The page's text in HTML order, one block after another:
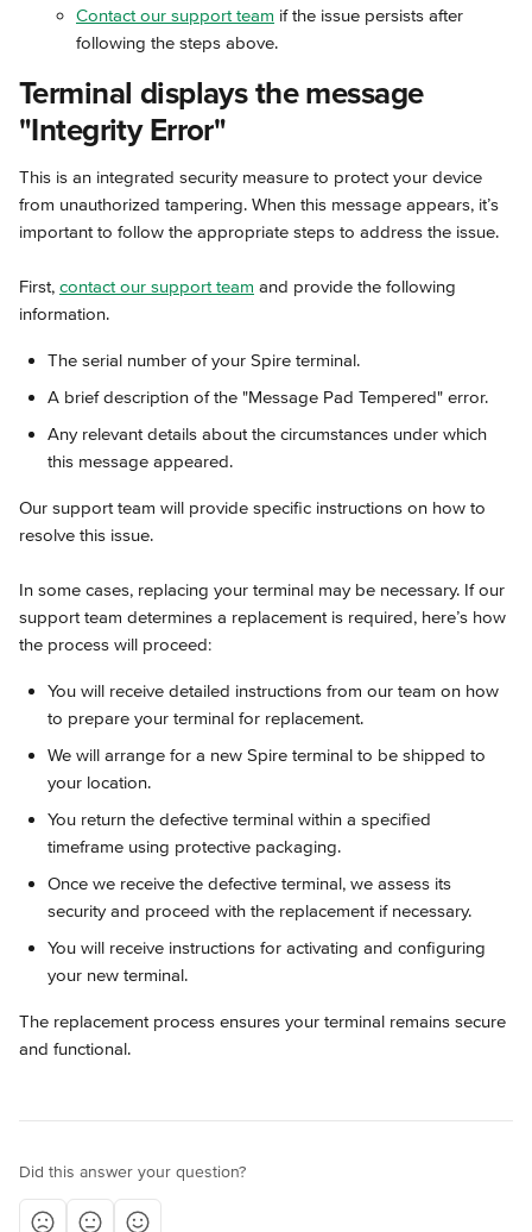
Contact our support team if the issue persists after
following the steps above.
Terminal displays the message
"Integrity Error"
This is an integrated security measure to protect your device
from unauthorized tampering. When this message appears, it’s
important to follow the appropriate steps to address the issue.
First, contact our support team and provide the following
information.
The serial number of your Spire terminal.
A brief description of the "Message Pad Tempered" error.
Any relevant details about the circumstances under which
this message appeared.
Our support team will provide specific instructions on how to
resolve this issue.
In some cases, replacing your terminal may be necessary. If our
support team determines a replacement is required, here’s how
the process will proceed:
You will receive detailed instructions from our team on how
to prepare your terminal for replacement.
We will arrange for a new Spire terminal to be shipped to
your location.
You return the defective terminal within a specified
timeframe using protective packaging.
Once we receive the defective terminal, we assess its
security and proceed with the replacement if necessary.
You will receive instructions for activating and configuring
your new terminal.
The replacement process ensures your terminal remains secure
and functional.
Did this answer your question?